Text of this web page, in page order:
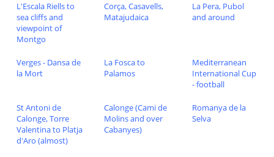
L'Escala Riells to
sea cliffs and
viewpoint of
Montgo
Corça, Casavells,
Matajudaica
La Pera, Pubol
and around
Verges - Dansa de
la Mort
La Fosca to
Palamos
Mediterranean
International Cup
- football
St Antoni de
Calonge, Torre
Valentina to Platja
d'Aro (almost)
Calonge (Cami de
Molins and over
Cabanyes)
Romanya de la
Selva